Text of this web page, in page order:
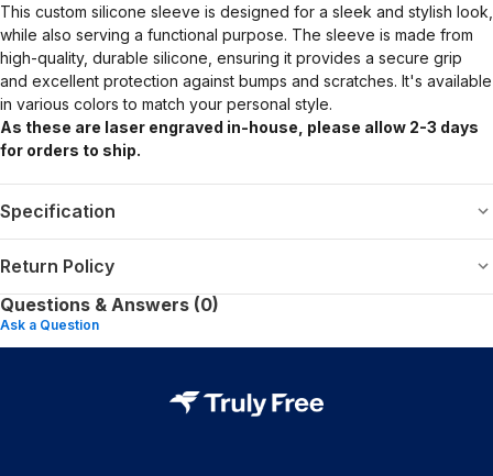
This custom silicone sleeve is designed for a sleek and stylish look,
while also serving a functional purpose. The sleeve is made from
high-quality, durable silicone, ensuring it provides a secure grip
and excellent protection against bumps and scratches. It's available
in various colors to match your personal style.
As these are laser engraved in-house, please allow 2-3 days
for orders to ship.
Specification
Return Policy
Questions & Answers (0)
Ask a Question